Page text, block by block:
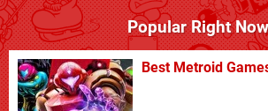
Popular Right Now
Best Metroid